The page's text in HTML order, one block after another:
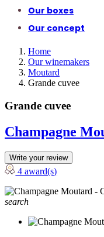
Our boxes
Our concept
Home
Our winemakers
Moutard
Grande cuvee
Grande cuvee
Champagne
Write your review
4 award(s)
search